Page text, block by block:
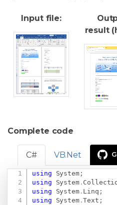
Input file:
result
Complete code
C# VB.Net
using System;
using
System.
using
System. Linq ;
using
System.Text ;